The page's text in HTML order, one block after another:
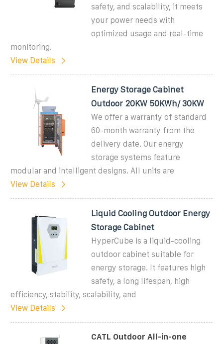
safety, and scalability, it meets
your power needs with
optimized usage and real-time
monitoring.
View Details
Energy Storage Cabinet
Outdoor 20KW 50KWh/ 30KW
We offer a warranty of standard
60-month warranty from the
delivery date. Our energy
storage systems feature
modular and intelligent designs. All units are
View Details
Liquid Cooling Outdoor Energy
Storage Cabinet
HyperCube is a liquid-cooling
outdoor cabinet suitable for
energy storage. It features high
safety, a long lifespan, high
efficiency, stability, scalability, and
View Details
CATL Outdoor All-in-one